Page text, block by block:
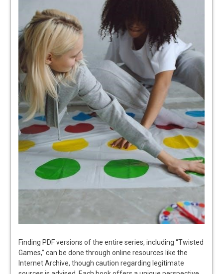
Finding PDF versions of the entire series, including “Twisted
Games,” can be done through online resources like the
Internet Archive, though caution regarding legitimate